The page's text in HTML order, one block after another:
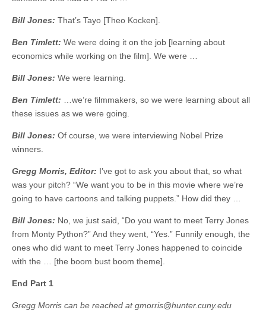
Bill Jones: That’s Tayo [Theo Kocken].
Ben Timlett: We were doing it on the job [learning about
economics while working on the film]. We were …
Bill Jones: We were learning.
Ben Timlett: …we’re filmmakers, so we were learning about all
these issues as we were going.
Bill Jones: Of course, we were interviewing Nobel Prize
winners.
Gregg Morris, Editor: I’ve got to ask you about that, so what
was your pitch? “We want you to be in this movie where we’re
going to have cartoons and talking puppets.” How did they …
Bill Jones: No, we just said, “Do you want to meet Terry Jones
from Monty Python?” And they went, “Yes.” Funnily enough, the
ones who did want to meet Terry Jones happened to coincide
with the … [the boom bust boom theme].
End Part 1
Gregg Morris can be reached at gmorris@hunter.cuny.edu